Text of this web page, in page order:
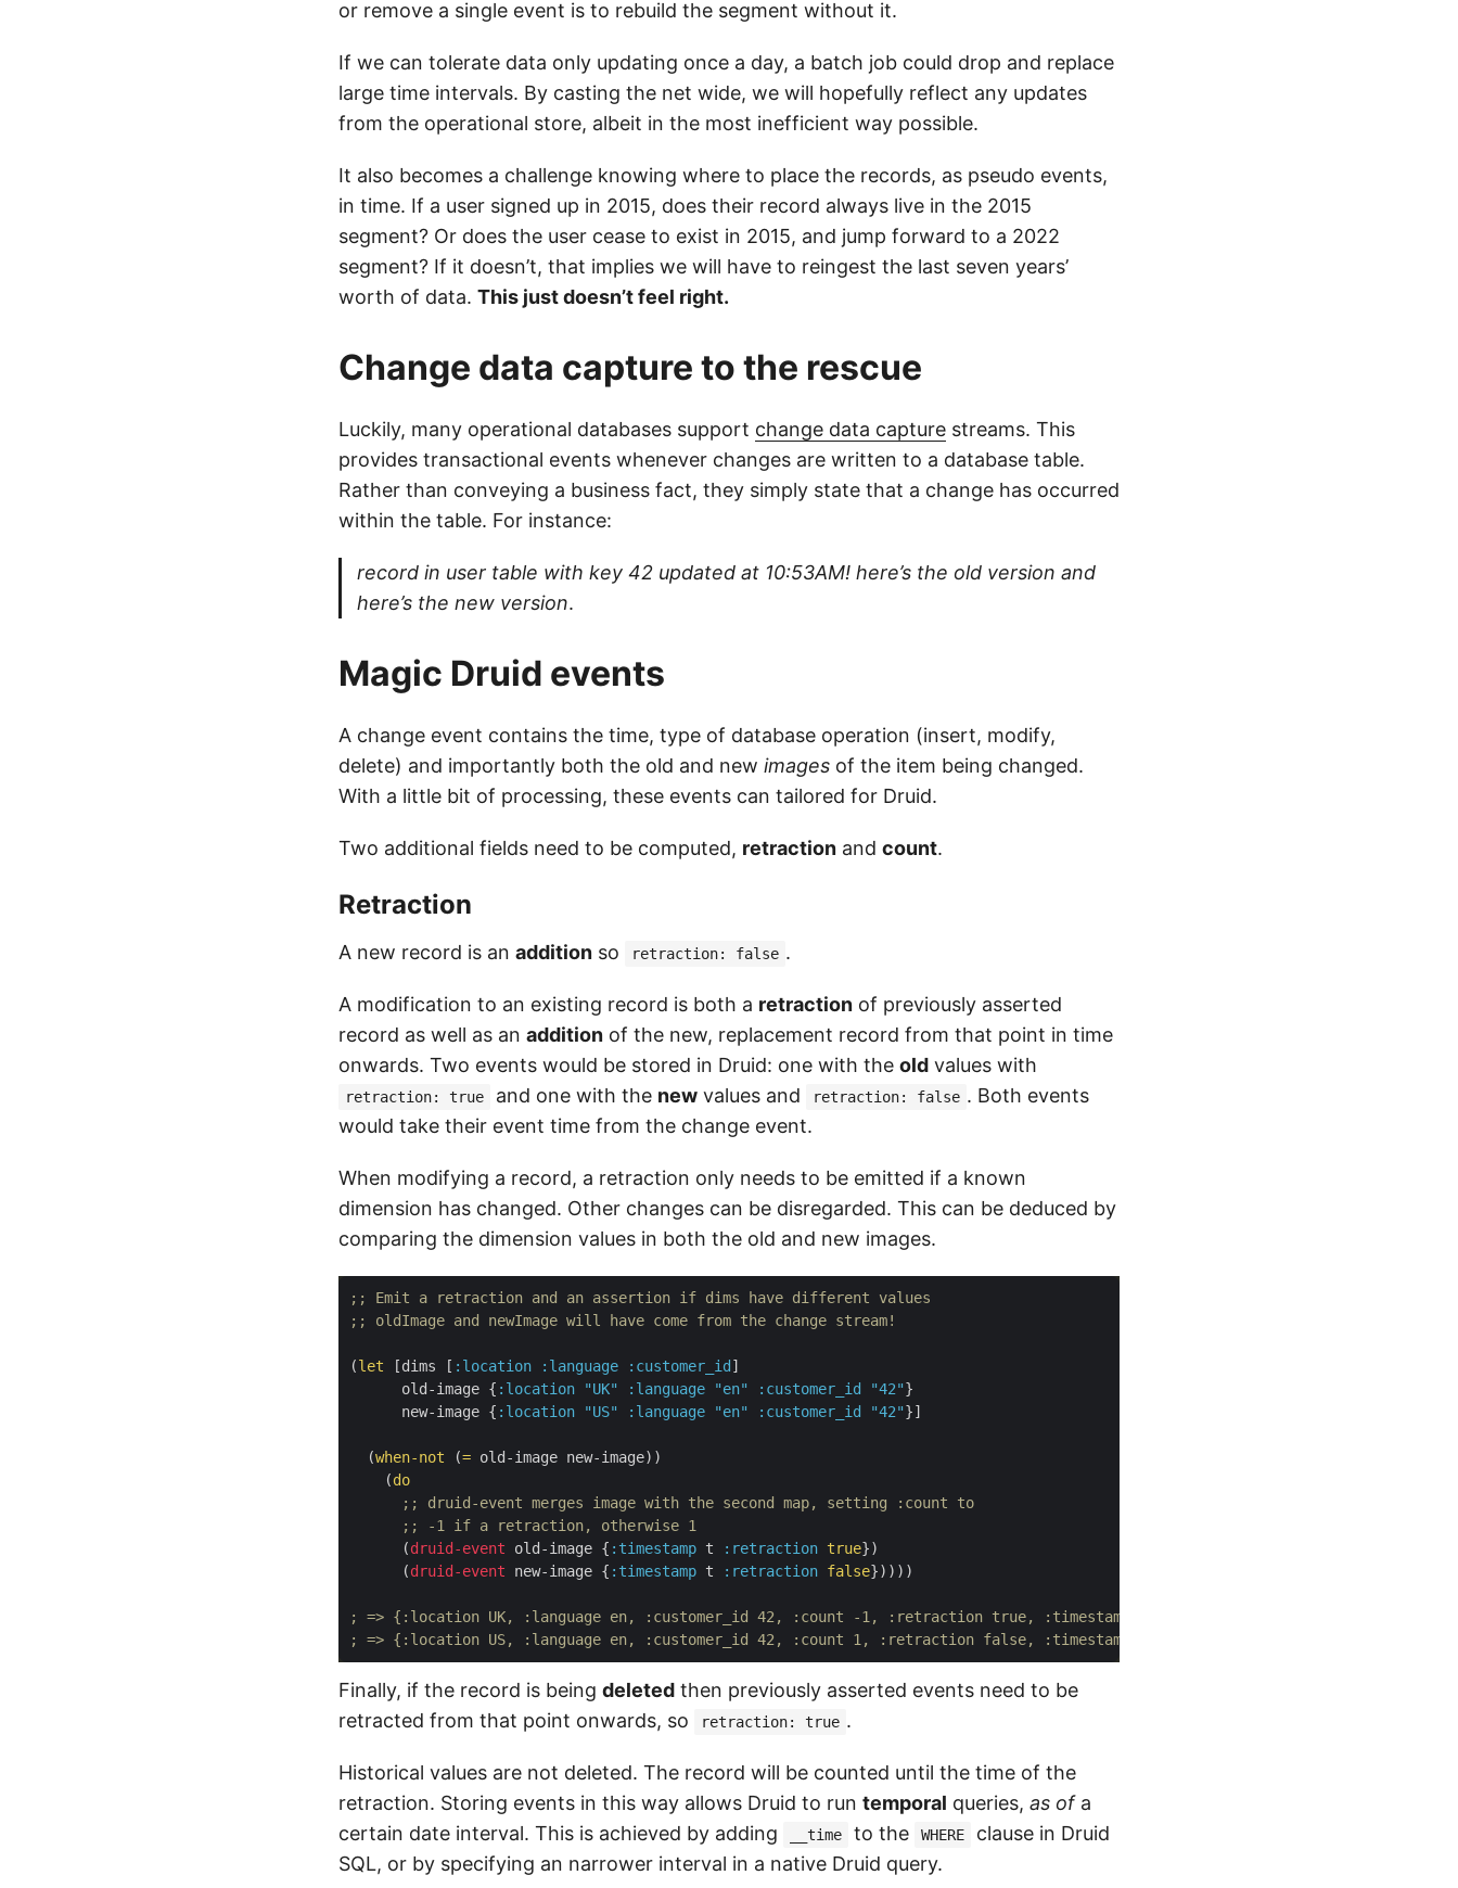
or remove a single event is to rebuild the segment without it.
If we can tolerate data only updating once a day, a batch job could drop and replace
large time intervals. By casting the net wide, we will hopefully reflect any updates
from the operational store, albeit in the most inefficient way possible.
It also becomes a challenge knowing where to place the records, as pseudo events,
in time. If a user signed up in 2015, does their record always live in the 2015
segment? Or does the user cease to exist in 2015, and jump forward to a 2022
segment? If it doesn’t, that implies we will have to reingest the last seven years’
worth of data. This just doesn’t feel right.
Change data capture to the rescue
Luckily, many operational databases support change data capture streams. This
provides transactional events whenever changes are written to a database table.
Rather than conveying a business fact, they simply state that a change has occurred
within the table. For instance:
record in user table with key 42 updated at 10:53AM! here’s the old version and
here’s the new version.
Magic Druid events
A change event contains the time, type of database operation (insert, modify,
delete) and importantly both the old and new images of the item being changed.
With a little bit of processing, these events can tailored for Druid.
Two additional fields need to be computed, retraction and count.
Retraction
A new record is an addition so retraction: false .
A modification to an existing record is both a retraction of previously asserted
record as well as an addition of the new, replacement record from that point in time
onwards. Two events would be stored in Druid: one with the old values with
retraction: true and one with the new values and retraction: false . Both events
would take their event time from the change event.
When modifying a record, a retraction only needs to be emitted if a known
dimension has changed. Other changes can be disregarded. This can be deduced by
comparing the dimension values in both the old and new images.
;; Emit a retraction and an assertion if dims have different values
;; oldImage and newImage will have come from the change stream!
(let [dims [ :location :language :customer_id ]
      old-image {
:location "UK" :language "en" :customer_id "42"}
      new-image {
:location "US" :language "en" :customer_id "42"}]
  (
when-not (= old-image new-image))
    (
do
;; druid-event merges image with the second map, setting :count to
;; -1 if a retraction, otherwise 1
      (
druid-event old-image { :timestamp t :retraction true})
      (
druid-event new-image { :timestamp t :retraction false}))))
; => {:location UK, :language en, :customer_id 42, :count -1, :retraction true, :timestamp ...}
; => {:location US, :language en, :customer_id 42, :count 1, :retraction false, :timestamp ...}
Finally, if the record is being deleted then previously asserted events need to be
retracted from that point onwards, so
retraction: true .
Historical values are not deleted. The record will be counted until the time of the
retraction. Storing events in this way allows Druid to run temporal queries, as ofa
certain date interval. This is achieved by adding
__time to the WHERE
clause in Druid
SQL, or by specifying an narrower interval in a native Druid query.